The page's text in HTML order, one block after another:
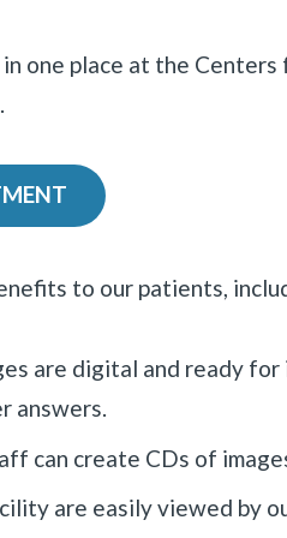
one place at the Centers
to our patients,
are digital and ready
answers.
can create CDs of
are easily viewed by